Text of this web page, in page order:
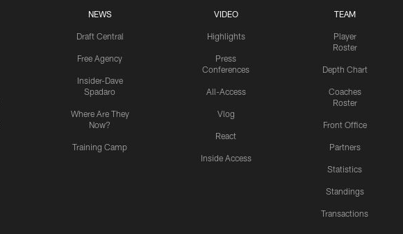
NEWS
Draft Central
Free Agency
Insider-Dave
Spadaro
Where Are They
Now?
Training Camp
VIDEO
Highlights
Press
Conferences
All-Access
Vlog
React
Inside Access
TEAM
Player
Roster
Depth Chart
Coaches
Roster
Front Office
Partners
Statistics
Standings
Transactions